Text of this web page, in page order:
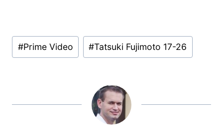
Post
Tags:
#Prime Video #Tatsuki Fujimoto 17-26